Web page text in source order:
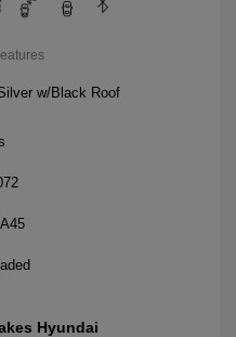
w/Black Roof
Hyundai